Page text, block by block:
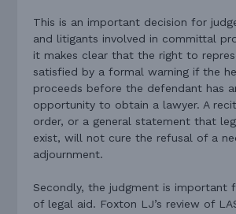
This is an important decision for
and litigants involved in committal
it makes clear that the right to
satisfied by a formal warning if the
proceeds before the defendant has
opportunity to obtain a lawyer. A
order, or a general statement that
exist, will not cure the refusal of a
adjournment.
Secondly, the judgment is important
of legal aid. Foxton LJ’s review of